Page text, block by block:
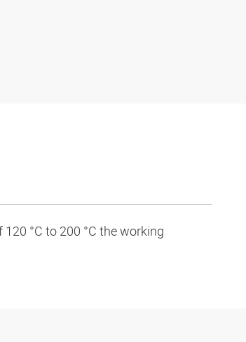
°C to 200 °C the working